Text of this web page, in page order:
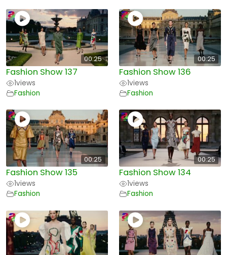
00:25
Fashion Show 137
1views
Fashion
00:25
Fashion Show 136
1views
Fashion
00:25
Fashion Show 135
1views
Fashion
00:25
Fashion Show 134
1views
Fashion